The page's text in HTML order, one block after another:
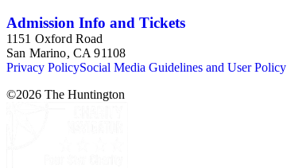
Admission Info and Tickets
1151 Oxford Road
San Marino, CA 91108
Privacy PolicySocial Media Guidelines and User Policy
©2026 The Huntington